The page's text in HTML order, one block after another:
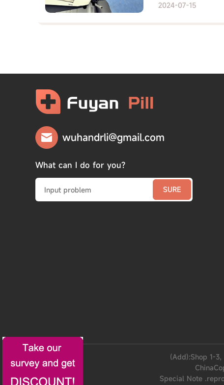
2024-07-15
wuhandrli@gmail.com
What can I do for you?
(Add):Shop 1-
Special Note